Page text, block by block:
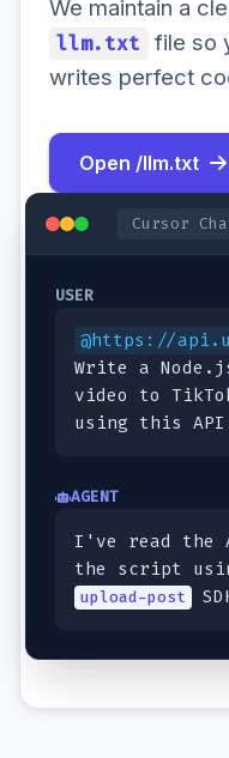
We maintain a
llm.txt
file so
writes perfect
Open /llm.txt
Cursor
USER
@https://
Write a
video to
using this
AGENT
I've read the
the script
upload-post